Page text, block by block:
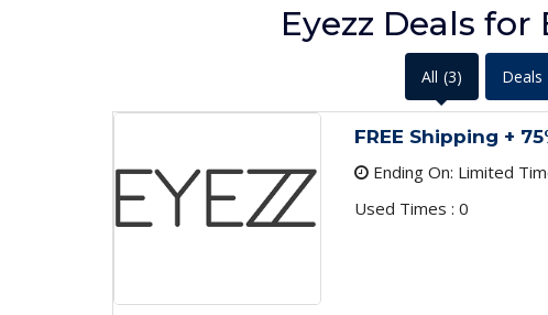
Eyezz Deals
All (3) Deals
FREE Shipping +
Ending On: Limited
Used Times : 0